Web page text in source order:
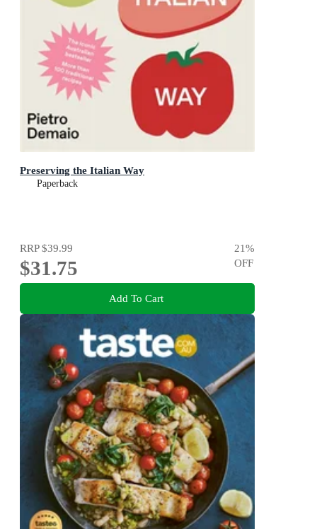
Preserving the Italian Way
Paperback
RRP$39.99
$31.75
21%
OFF
Add To Cart